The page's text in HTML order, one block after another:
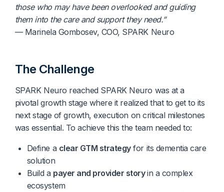
those who may have been overlooked and guiding
them into the care and support they need.”
— Marinela Gombosev, COO, SPARK Neuro
The Challenge
SPARK Neuro reached SPARK Neuro was at a
pivotal growth stage where it realized that to get to its
next stage of growth, execution on critical milestones
was essential. To achieve this the team needed to:
Define a clear GTM strategyfor its dementia care
solution
Build a payer and provider storyin a complex
ecosystem